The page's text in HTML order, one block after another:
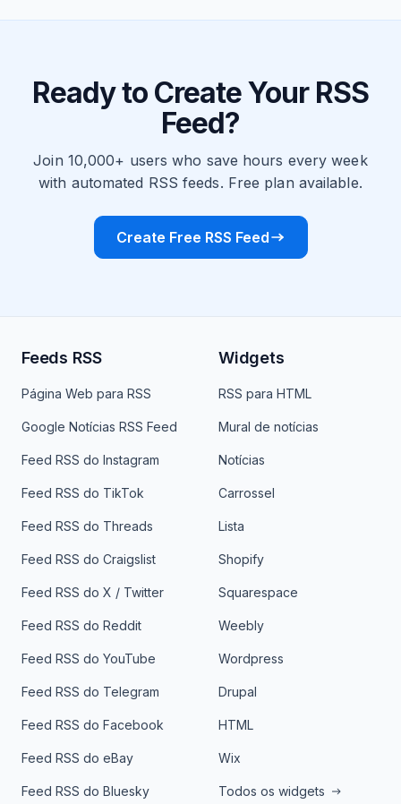
Ready to Create Your RSS
Feed?
Join 10,000+ users who save hours every week
with automated RSS feeds. Free plan available.
Create Free RSS Feed
Feeds RSS
Página Web para RSS
Google Notícias RSS Feed
Feed RSS do Instagram
Feed RSS do TikTok
Feed RSS do Threads
Feed RSS do Craigslist
Feed RSS do X / Twitter
Feed RSS do Reddit
Feed RSS do YouTube
Feed RSS do Telegram
Feed RSS do Facebook
Feed RSS do eBay
Feed RSS do Bluesky
Widgets
RSS para HTML
Mural de notícias
Notícias
Carrossel
Lista
Shopify
Squarespace
Weebly
Wordpress
Drupal
HTML
Wix
Todos os widgets